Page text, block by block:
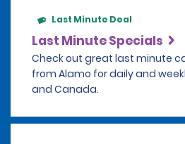
Last Minute Deal
Last Minute Specials
Check out great last minute
from Alamo for daily and
and Canada.